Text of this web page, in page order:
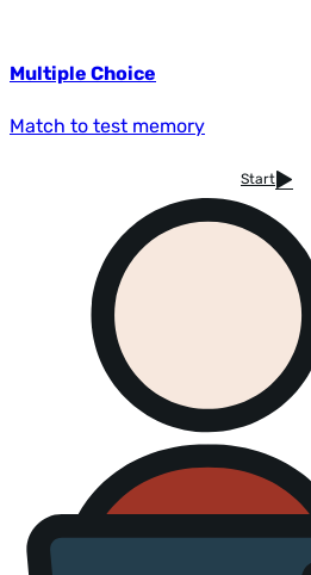
Multiple Choice
Match to test memory
Start